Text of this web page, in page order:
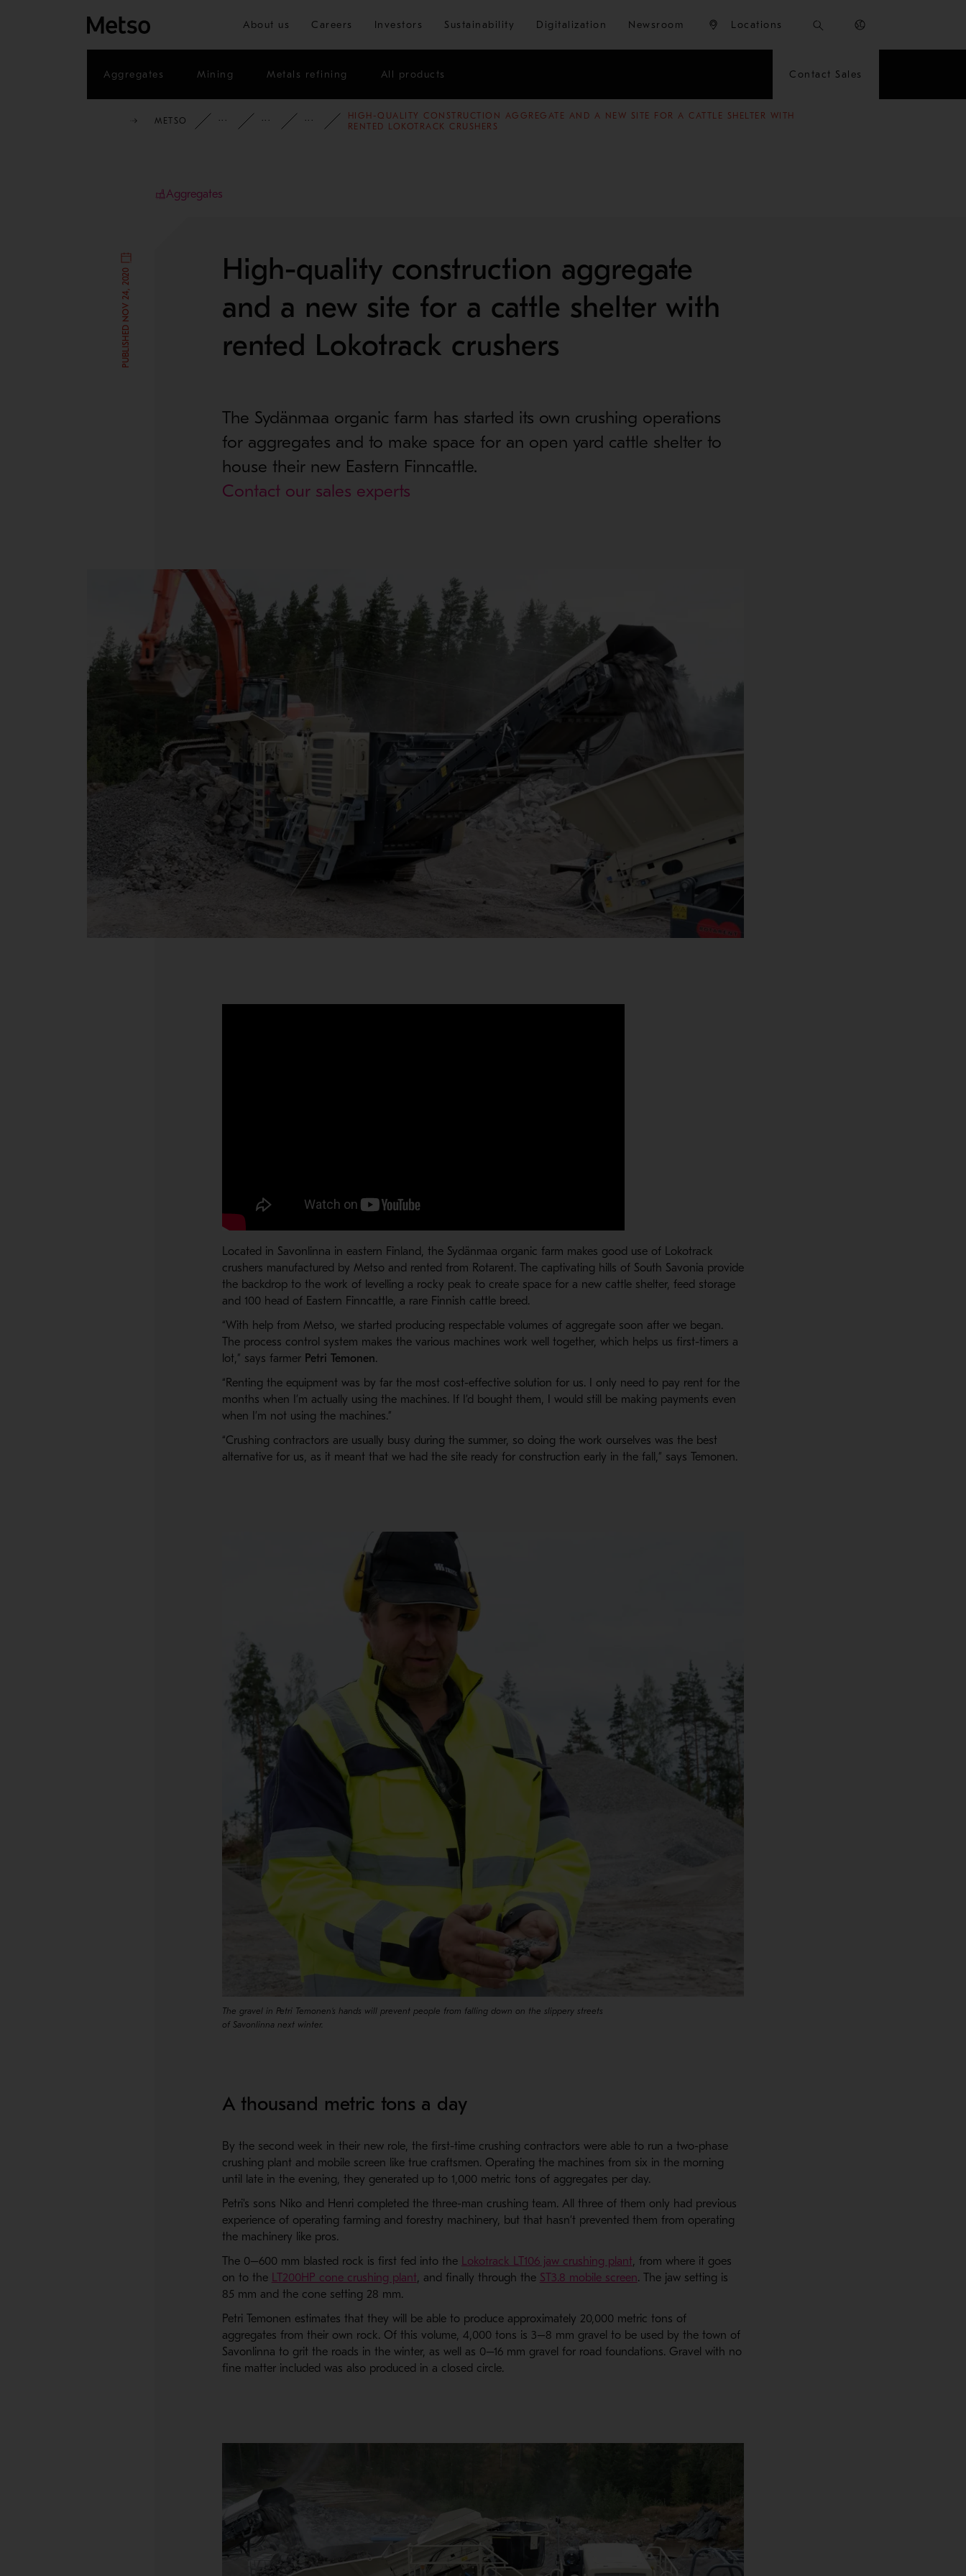
Skip to main content
About us Careers Investors Sustainability Digitalization Newsroom Locations
Aggregates Mining Metals refining All products Contact Sales
METSO INSIGHTSCASE STUDIESAGGREGATES
HIGH-QUALITY CONSTRUCTION AGGREGATE AND A NEW SITE FOR A CATTLE SHELTER WITH
RENTED LOKOTRACK CRUSHERS
Aggregates
PUBLISHED NOV 24, 2020
High-quality construction aggregate
and a new site for a cattle shelter with
rented Lokotrack crushers
The Sydänmaa organic farm has started its own crushing operations
for aggregates and to make space for an open yard cattle shelter to
house their new Eastern Finncattle.
Contact our sales experts
Located in Savonlinna in eastern Finland, the Sydänmaa organic farm makes good use of Lokotrack
crushers manufactured by Metso and rented from Rotarent. The captivating hills of South Savonia provide
the backdrop to the work of levelling a rocky peak to create space for a new cattle shelter, feed storage
and 100 head of Eastern Finncattle, a rare Finnish cattle breed.
“With help from Metso, we started producing respectable volumes of aggregate soon after we began.
The process control system makes the various machines work well together, which helps us first-timers a
lot,” says farmer Petri Temonen.
“Renting the equipment was by far the most cost-effective solution for us. I only need to pay rent for the
months when I’m actually using the machines. If I’d bought them, I would still be making payments even
when I’m not using the machines.”
“Crushing contractors are usually busy during the summer, so doing the work ourselves was the best
alternative for us, as it meant that we had the site ready for construction early in the fall,” says Temonen.
The gravel in Petri Temonen’s hands will prevent people from falling down on the slippery streets
of Savonlinna next winter.
A thousand metric tons a day
By the second week in their new role, the first-time crushing contractors were able to run a two-phase
crushing plant and mobile screen like true craftsmen. Operating the machines from six in the morning
until late in the evening, they generated up to 1,000 metric tons of aggregates per day.
Petri's sons Niko and Henri completed the three-man crushing team. All three of them only had previous
experience of operating farming and forestry machinery, but that hasn’t prevented them from operating
the machinery like pros.
The 0–600 mm blasted rock is first fed into the Lokotrack LT106 jaw crushing plant, from where it goes
on to the LT200HP cone crushing plant, and finally through the ST3.8 mobile screen. The jaw setting is
85 mm and the cone setting 28 mm.
Petri Temonen estimates that they will be able to produce approximately 20,000 metric tons of
aggregates from their own rock. Of this volume, 4,000 tons is 3–8 mm gravel to be used by the town of
Savonlinna to grit the roads in the winter, as well as 0–16 mm gravel for road foundations. Gravel with no
fine matter included was also produced in a closed circle.